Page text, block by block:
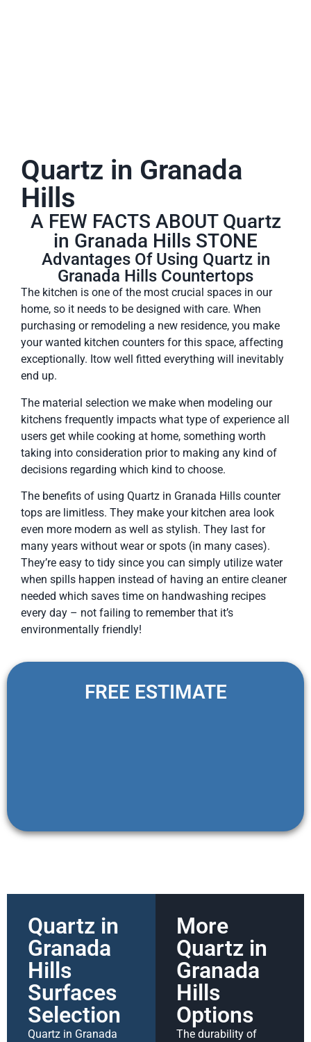
Quartz in Granada
Hills
A FEW FACTS ABOUT Quartz
in Granada Hills STONE
Advantages Of Using Quartz in
Granada Hills Countertops
The kitchen is one of the most crucial spaces in our
home, so it needs to be designed with care. When
purchasing or remodeling a new residence, you make
your wanted kitchen counters for this space, affecting
exceptionally. Itow well fitted everything will inevitably
end up.
The material selection we make when modeling our
kitchens frequently impacts what type of experience all
users get while cooking at home, something worth
taking into consideration prior to making any kind of
decisions regarding which kind to choose.
The benefits of using Quartz in Granada Hills counter
tops are limitless. They make your kitchen area look
even more modern as well as stylish. They last for
many years without wear or spots (in many cases).
They’re easy to tidy since you can simply utilize water
when spills happen instead of having an entire cleaner
needed which saves time on handwashing recipes
every day – not failing to remember that it’s
environmentally friendly!
FREE ESTIMATE
Quartz in
Granada
Hills
Surfaces
Selection
Quartz in Granada
More
Quartz in
Granada
Hills
Options
The durability of